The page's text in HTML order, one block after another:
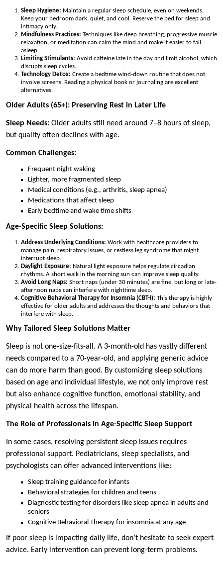
Sleep Hygiene: Maintain a regular sleep schedule, even on weekends.
Keep your bedroom dark, quiet, and cool. Reserve the bed for sleep and
intimacy only.
Mindfulness Practices: Techniques like deep breathing, progressive muscle
relaxation, or meditation can calm the mind and make it easier to fall
asleep.
Limiting Stimulants: Avoid caffeine late in the day and limit alcohol, which
disrupts sleep cycles.
Technology Detox: Create a bedtime wind-down routine that does not
involve screens. Reading a physical book or journaling are excellent
alternatives.
Older Adults (65+): Preserving Rest in Later Life
Sleep Needs: Older adults still need around 7–8 hours of sleep,
but quality often declines with age.
Common Challenges:
Frequent night waking
Lighter, more fragmented sleep
Medical conditions (e.g., arthritis, sleep apnea)
Medications that affect sleep
Early bedtime and wake time shifts
Age-Specific Sleep Solutions:
Address Underlying Conditions: Work with healthcare providers to
manage pain, respiratory issues, or restless leg syndrome that might
interrupt sleep.
Daylight Exposure: Natural light exposure helps regulate circadian
rhythms. A short walk in the morning sun can improve sleep quality.
Avoid Long Naps: Short naps (under 30 minutes) are fine, but long or late-
afternoon naps can interfere with nighttime sleep.
Cognitive Behavioral Therapy for Insomnia (CBT-I): This therapy is highly
effective for older adults and addresses the thoughts and behaviors that
interfere with sleep.
Why Tailored Sleep Solutions Matter
Sleep is not one-size-fits-all. A 3-month-old has vastly different
needs compared to a 70-year-old, and applying generic advice
can do more harm than good. By customizing sleep solutions
based on age and individual lifestyle, we not only improve rest
but also enhance cognitive function, emotional stability, and
physical health across the lifespan.
The Role of Professionals in Age-Specific Sleep Support
In some cases, resolving persistent sleep issues requires
professional support. Pediatricians, sleep specialists, and
psychologists can offer advanced interventions like:
Sleep training guidance for infants
Behavioral strategies for children and teens
Diagnostic testing for disorders like sleep apnea in adults and
seniors
Cognitive Behavioral Therapy for insomnia at any age
If poor sleep is impacting daily life, don’t hesitate to seek expert
advice. Early intervention can prevent long-term problems.